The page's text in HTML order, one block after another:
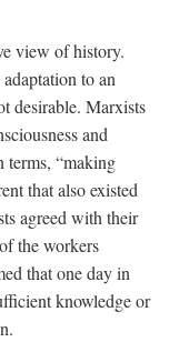
view of history.
to an
desirable. Marxists
and
terms, “making
that also existed
agreed with their
the workers
that one day in
knowledge or